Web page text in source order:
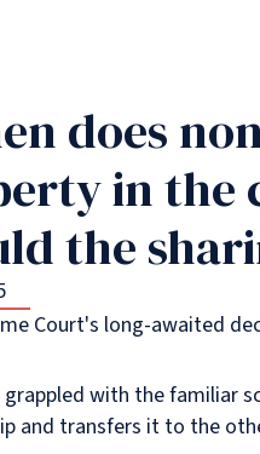
does
in the
the
Court's long-awaited
grappled with the familiar
and transfers it to the